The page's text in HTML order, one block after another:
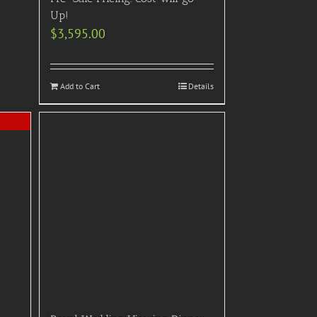
Up!
$3,595.00
Add to Cart Details